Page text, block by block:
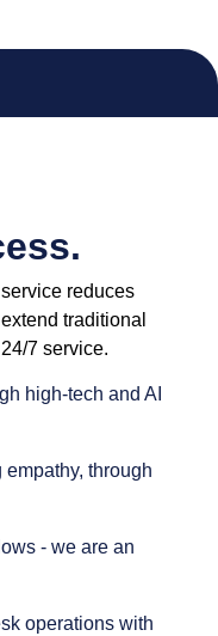
reduces
traditional
7 service.
high-tech and AI
through
- we are an
operations with